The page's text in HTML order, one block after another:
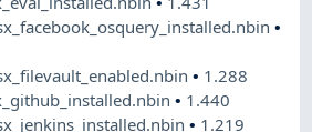
•
• 1.288
• 1.440
• 1.219